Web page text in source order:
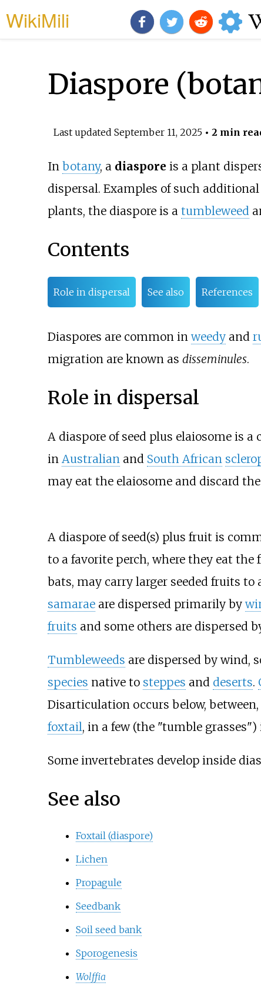
WikiMili
Diaspore
Last updated September 11, 2025• 2 min
In botany, a diaspore is a plant
dispersal. Examples of such
plants, the diaspore is a tumbleweed
Contents
Role in dispersal See also References
Diaspores are common inweedyand
migration are known as disseminules.
Role in dispersal
A diaspore of seed plus elaiosome is
in Australian and South African
may eat the elaiosome and discard
A diaspore of seed(s) plus fruit is
to a favorite perch, where they eat
bats, may carry larger seeded fruits to
samaraeare dispersed primarily by
fruits and some others are dispersed
Tumbleweeds are dispersed by wind,
species native to steppes and deserts.
Disarticulation occurs below,
foxtail, in a few (the "tumble
Some invertebrates develop inside
See also
Foxtail (diaspore)
Lichen
Propagule
Seedbank
Soil seed bank
Sporogenesis
Wolffia